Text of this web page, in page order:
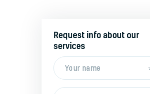
Request info about our
services